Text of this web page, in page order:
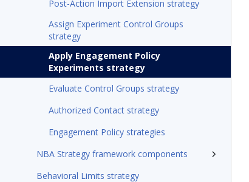
Post-Action Import Extension strategy
Assign Experiment Control Groups
strategy
Apply Engagement Policy
Experiments strategy
Evaluate Control Groups strategy
Authorized Contact strategy
Engagement Policy strategies
NBA Strategy framework components
Behavioral Limits strategy